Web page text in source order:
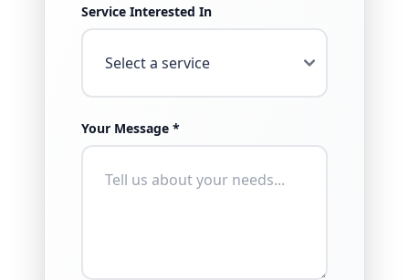
Service Interested In
Your Message *